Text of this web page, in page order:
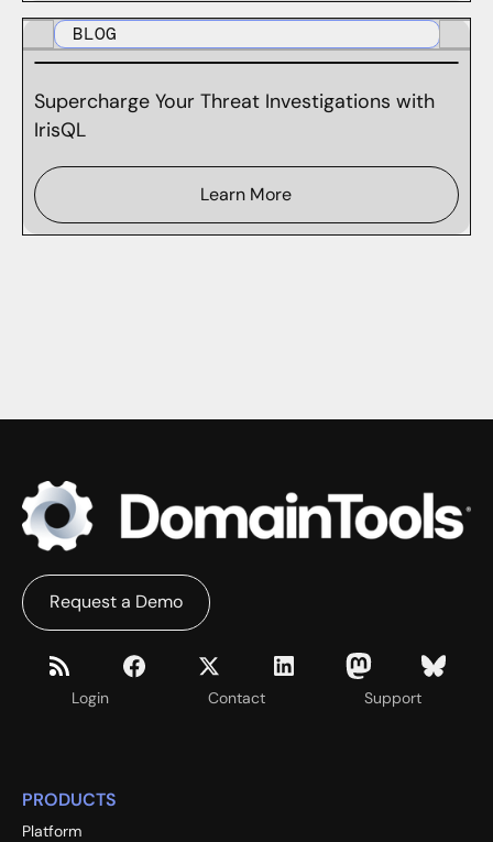
BLOG
Supercharge Your Threat Investigations with
IrisQL
Learn More
Login Contact Support
Request a Demo
PRODUCTS
Platform